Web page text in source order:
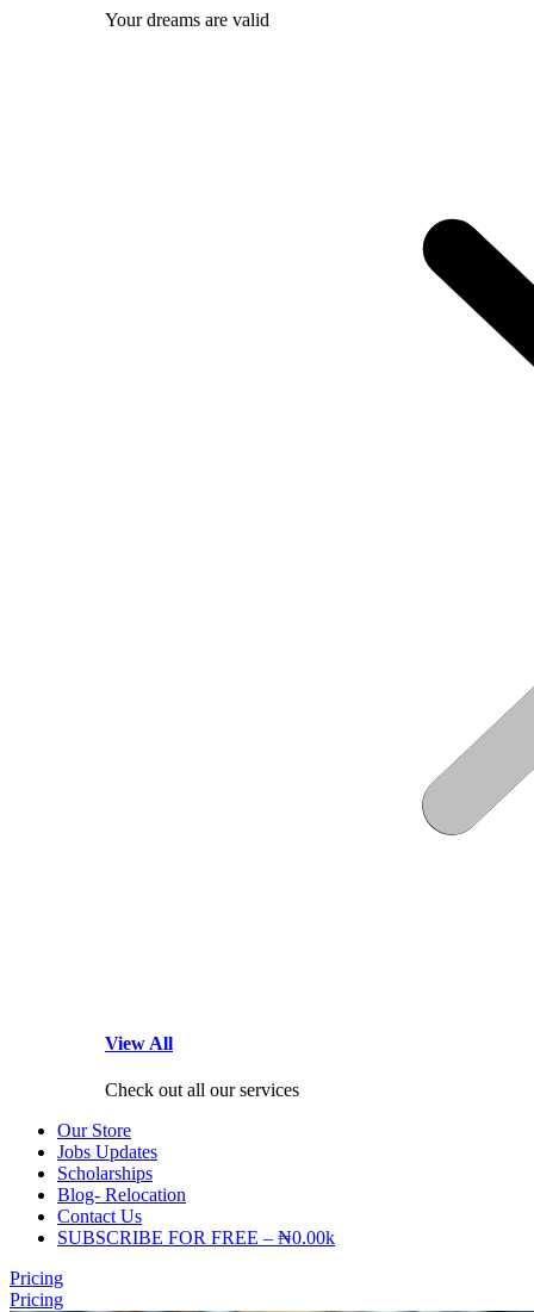
Your dreams are valid
View All
Check out all our services
Our Store
Jobs Updates
Scholarships
Blog- Relocation
Contact Us
SUBSCRIBE FOR FREE – ₦0.00k
Pricing
Pricing